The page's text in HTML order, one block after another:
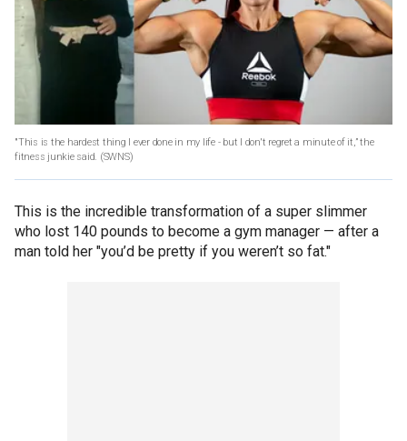
"This is the hardest thing I ever done in my life - but I don't regret a minute of it,” the
fitness junkie said. (SWNS)
This is the incredible transformation of a super slimmer
who lost 140 pounds to become a gym manager — after a
man told her "you’d be pretty if you weren’t so fat."